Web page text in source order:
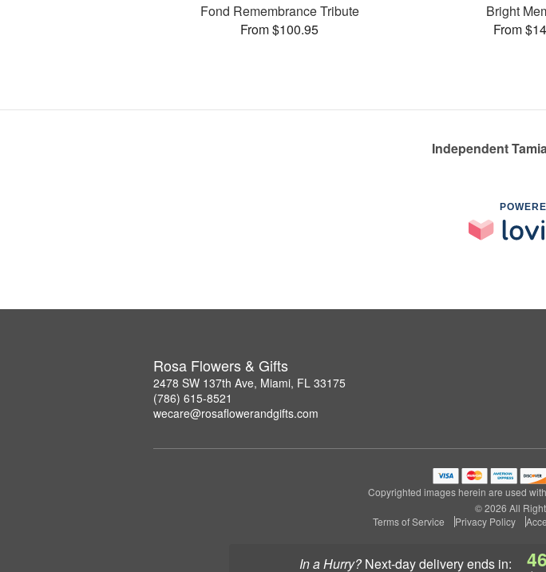
In a Hurry? next-day deliveryends in: 46
Fond Remembrance Tribute
From $100.95
Bright
From
Independent
Rosa Flowers & Gifts
2478 SW 137th Ave, Miami, FL 33175
(786) 615-8521
wecare@rosaflowerandgifts.com
Copyrighted images herein are used
© 2026 All
Terms of Service
Privacy Policy